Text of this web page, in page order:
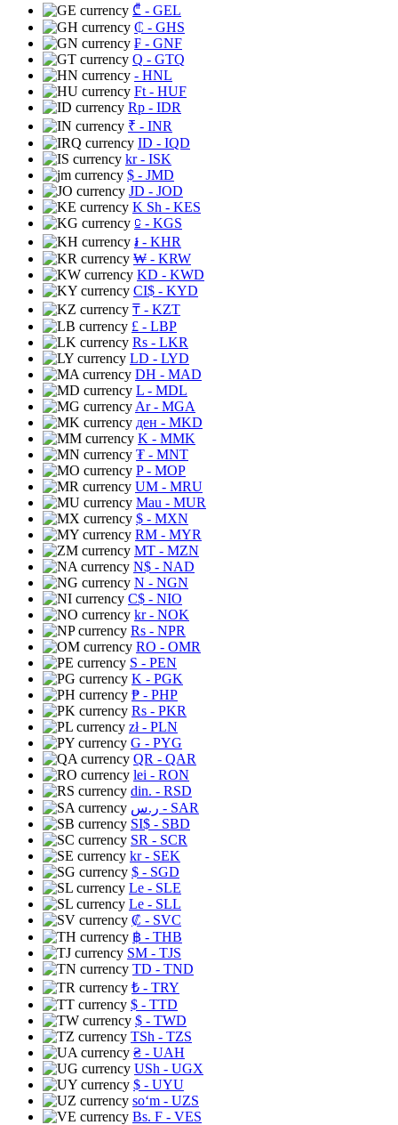
₾ - GEL
₵ - GHS
₣ - GNF
Q - GTQ
- HNL
Ft - HUF
Rp - IDR
₹ - INR
ID - IQD
kr- ISK
$ - JMD
JD - JOD
K Sh - KES
⃀ - KGS
៛ - KHR
₩ - KRW
KD - KWD
CI$ - KYD
₸ - KZT
£ - LBP
Rs - LKR
LD - LYD
DH - MAD
L - MDL
Ar- MGA
ден - MKD
K - MMK
₮ - MNT
P- MOP
UM - MRU
Mau - MUR
$ - MXN
RM - MYR
MT - MZN
N$ - NAD
N - NGN
C$ - NIO
kr- NOK
Rs - NPR
RO - OMR
S - PEN
K - PGK
₱ - PHP
Rs - PKR
zł- PLN
G - PYG
QR - QAR
lei - RON
din. - RSD
ر.س - SAR
SI$ - SBD
SR - SCR
kr- SEK
$ - SGD
Le - SLE
Le - SLL
₡ - SVC
฿ - THB
ЅМ - TJS
TD - TND
₺ - TRY
$ - TTD
$ - TWD
TSh - TZS
₴ - UAH
USh - UGX
$ - UYU
soʻm - UZS
Bs. F - VES